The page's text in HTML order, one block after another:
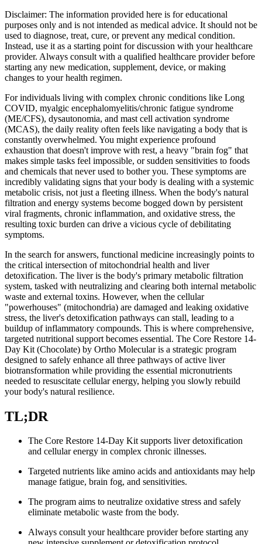
Disclaimer: The information provided here is for educational
purposes only and is not intended as medical advice. It should not be
used to diagnose, treat, cure, or prevent any medical condition.
Instead, use it as a starting point for discussion with your healthcare
provider. Always consult with a qualified healthcare provider before
starting any new medication, supplement, device, or making
changes to your health regimen.
For individuals living with complex chronic conditions like Long
COVID, myalgic encephalomyelitis/chronic fatigue syndrome
(ME/CFS), dysautonomia, and mast cell activation syndrome
(MCAS), the daily reality often feels like navigating a body that is
constantly overwhelmed. You might experience profound
exhaustion that doesn't improve with rest, a heavy "brain fog" that
makes simple tasks feel impossible, or sudden sensitivities to foods
and chemicals that never used to bother you. These symptoms are
incredibly validating signs that your body is dealing with a systemic
metabolic crisis, not just a fleeting illness. When the body's natural
filtration and energy systems become bogged down by persistent
viral fragments, chronic inflammation, and oxidative stress, the
resulting toxic burden can drive a vicious cycle of debilitating
symptoms.
In the search for answers, functional medicine increasingly points to
the critical intersection of mitochondrial health and liver
detoxification. The liver is the body's primary metabolic filtration
system, tasked with neutralizing and clearing both internal metabolic
waste and external toxins. However, when the cellular
"powerhouses" (mitochondria) are damaged and leaking oxidative
stress, the liver's detoxification pathways can stall, leading to a
buildup of inflammatory compounds. This is where comprehensive,
targeted nutritional support becomes essential. The Core Restore 14-
Day Kit (Chocolate) by Ortho Molecular is a strategic program
designed to safely enhance all three pathways of active liver
biotransformation while providing the essential micronutrients
needed to resuscitate cellular energy, helping you slowly rebuild
your body's natural resilience.
TL;DR
The Core Restore 14-Day Kit supports liver detoxification
and cellular energy in complex chronic illnesses.
Targeted nutrients like amino acids and antioxidants may help
manage fatigue, brain fog, and sensitivities.
The program aims to neutralize oxidative stress and safely
eliminate metabolic waste from the body.
Always consult your healthcare provider before starting any